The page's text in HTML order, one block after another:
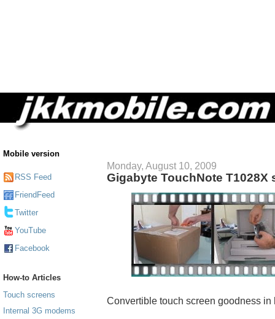
Mobile version
RSS Feed
FriendFeed
Twitter
YouTube
Facebook
How-to Articles
Touch screens
Internal 3G modems
Monday, August 10, 2009
Gigabyte TouchNote
Convertible touch screen goodness in